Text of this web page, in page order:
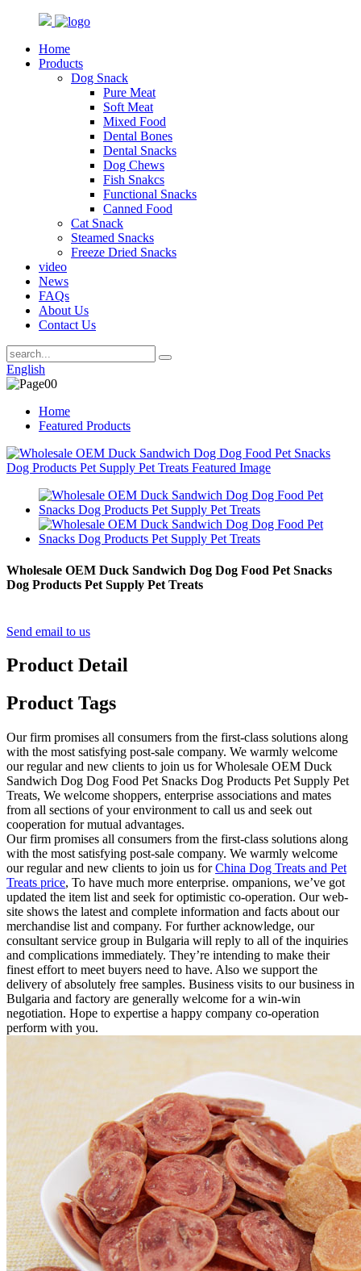
Home
Products
Dog Snack
Pure Meat
Soft Meat
Mixed Food
Dental Bones
Dental Snacks
Dog Chews
Fish Snakcs
Functional Snacks
Canned Food
Cat Snack
Steamed Snacks
Freeze Dried Snacks
video
News
FAQs
About Us
Contact Us
English
Home
Featured Products
Wholesale OEM Duck Sandwich Dog Dog Food Pet Snacks
Dog Products Pet Supply Pet Treats
Send email to us
Product Detail
Product Tags
Our firm promises all consumers from the first-class solutions along
with the most satisfying post-sale company. We warmly welcome
our regular and new clients to join us for Wholesale OEM Duck
Sandwich Dog Dog Food Pet Snacks Dog Products Pet Supply Pet
Treats, We welcome shoppers, enterprise associations and mates
from all sections of your environment to call us and seek out
cooperation for mutual advantages.
Our firm promises all consumers from the first-class solutions along
with the most satisfying post-sale company. We warmly welcome
our regular and new clients to join us forChina Dog Treats and Pet
Treats price, To have much more enterprise. ompanions, we’ve got
updated the item list and seek for optimistic co-operation. Our web-
site shows the latest and complete information and facts about our
merchandise list and company. For further acknowledge, our
consultant service group in Bulgaria will reply to all of the inquiries
and complications immediately. They’re intending to make their
finest effort to meet buyers need to have. Also we support the
delivery of absolutely free samples. Business visits to our business in
Bulgaria and factory are generally welcome for a win-win
negotiation. Hope to expertise a happy company co-operation
perform with you.